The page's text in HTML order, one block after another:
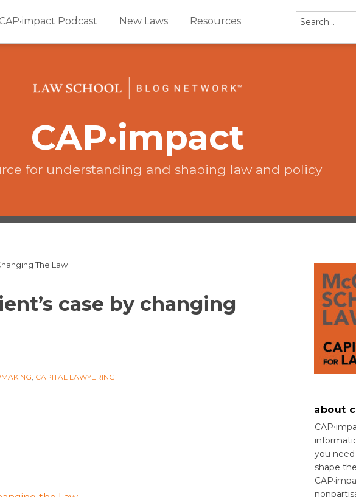
Podcast New Laws Resources Search…
CAP·impact
for understanding and shaping law and policy
The Law
case by changing
CAPITAL LAWYERING
about
you
shape